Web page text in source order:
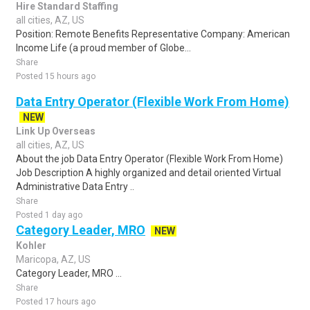
Hire Standard Staffing
all cities, AZ, US
Position: Remote Benefits Representative Company: American
Income Life (a proud member of Globe...
Share
Posted 15 hours ago
Data Entry Operator (Flexible Work From Home)
NEW
Link Up Overseas
all cities, AZ, US
About the job Data Entry Operator (Flexible Work From Home)
Job Description A highly organized and detail oriented Virtual
Administrative Data Entry ..
Share
Posted 1 day ago
Category Leader, MRO
NEW
Kohler
Maricopa, AZ, US
Category Leader, MRO ...
Share
Posted 17 hours ago